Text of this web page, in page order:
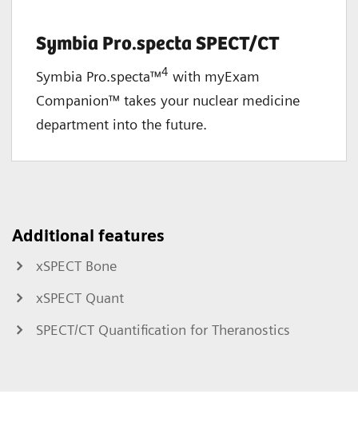
Symbia Pro.specta SPECT/CT
Symbia Pro.specta™4 with myExam
Companion™ takes your nuclear medicine
department into the future.
Additional features
xSPECT Bone
xSPECT Quant
SPECT/CT Quantification for Theranostics